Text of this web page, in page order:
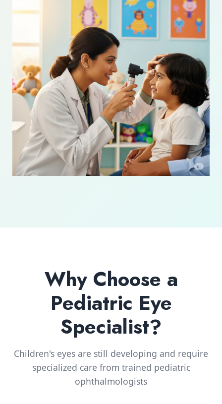
Why Choose a
Pediatric Eye
Specialist?
Children's eyes are still developing and require
specialized care from trained pediatric
ophthalmologists